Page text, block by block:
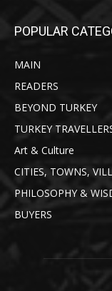
POPULAR
MAIN
READERS
BEYOND TURKEY
TURKEY
Art & Culture
CITIES, TOWNS,
PHILOSOPHY &
BUYERS